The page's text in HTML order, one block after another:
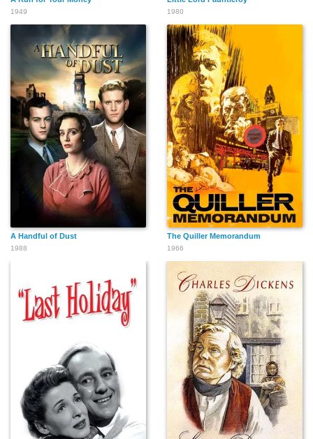
1949 1980
A Handful of Dust
1988
The Quiller Memorandum
1966